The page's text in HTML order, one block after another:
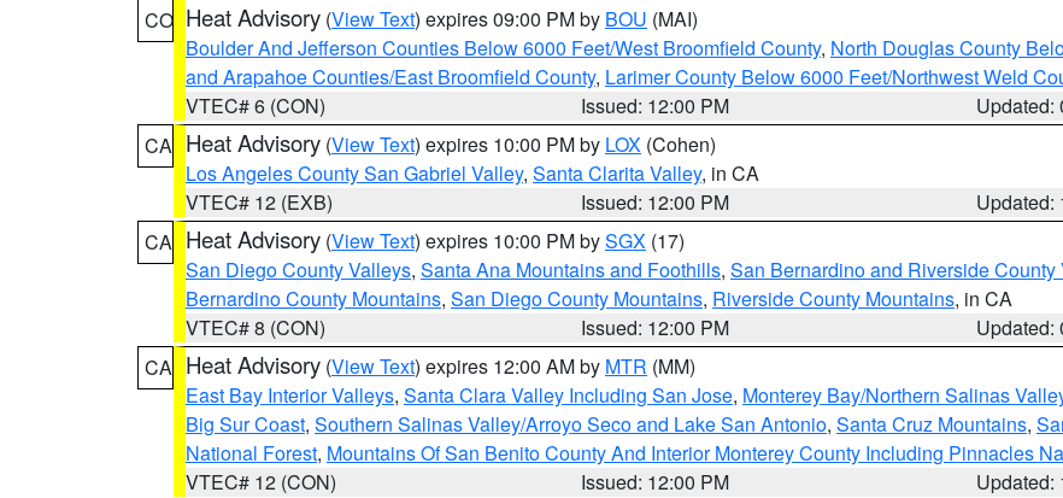
CO Heat Advisory (View Text) expires 09:00 PM by BOU (MAI)
Boulder And Jefferson Counties Below 6000 Feet/West Broomfield County, North Douglas County
and Arapahoe Counties/East Broomfield County, Larimer County Below 6000 Feet/Northwest Weld
VTEC# 6 (CON)
Issued: 12:00 PM
Updated:
CA Heat Advisory (View Text) expires 10:00 PM by LOX (Cohen)
Los Angeles County San Gabriel Valley, Santa Clarita Valley, in CA
VTEC# 12 (EXB)
Issued: 12:00 PM
Updated:
CA Heat Advisory (View Text) expires 10:00 PM bySGX (17)
San Diego County Valleys, Santa Ana Mountains and Foothills, San Bernardino and Riverside
Bernardino County Mountains, San Diego County Mountains, Riverside County Mountains, in CA
VTEC# 8 (CON)
Issued: 12:00 PM
Updated:
CA Heat Advisory (View Text) expires 12:00 AM by MTR (MM)
East Bay Interior Valleys, Santa Clara Valley Including San Jose, Monterey Bay/Northern Salinas
Big Sur Coast, Southern Salinas Valley/Arroyo Seco and Lake San Antonio, Santa Cruz Mountains,
National Forest, Mountains Of San Benito County And Interior Monterey County Including Pinnacles
VTEC# 12 (CON)
Issued: 12:00 PM
Updated: